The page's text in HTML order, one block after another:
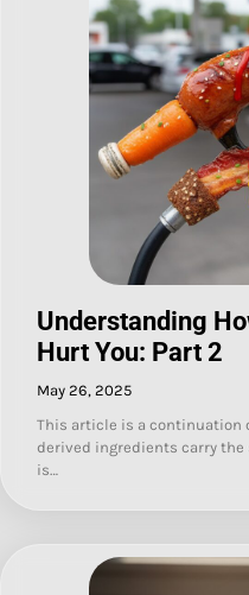
Understanding
Hurt You: Part 2
May 26, 2025
This article is a continuation
derived ingredients carry the
is…